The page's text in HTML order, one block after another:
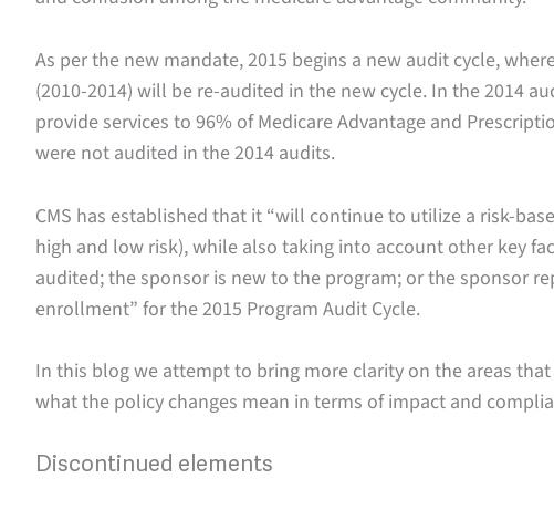
As per the new mandate, 2015 begins a new audit cycle,
(2010-2014) will be re-audited in the new cycle. In the 2014
provide services to 96% of Medicare Advantage and
were not audited in the 2014 audits.
CMS has established that it “will continue to utilize a risk-
high and low risk), while also taking into account other key
audited; the sponsor is new to the program; or the sponsor
enrollment” for the 2015 Program Audit Cycle.
In this blog we attempt to bring more clarity on the areas
what the policy changes mean in terms of impact and
Discontinued elements